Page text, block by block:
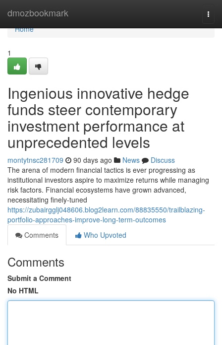
dmozbookmark
Home
Home
1
Ingenious innovative hedge
funds steer contemporary
investment performance at
unprecedented levels
montytnsc281709 90 days ago News
Discuss
The arena of modern financial tactics is ever progressing as
institutional investors aspire to maximize returns while managing
risk factors. Financial ecosystems have grown advanced,
necessitating finely-tuned
https://zubairgglj048606.blog2learn.com/88835550/trailblazing-
portfolio-approaches-improve-long-term-outcomes
Comments
Who Upvoted
Comments
Submit a Comment
No HTML